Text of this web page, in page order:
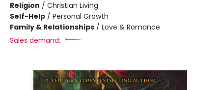
Religion / Christian Living
Self-Help / Personal Growth
Family & Relationships / Love & Romance
Sales demand: